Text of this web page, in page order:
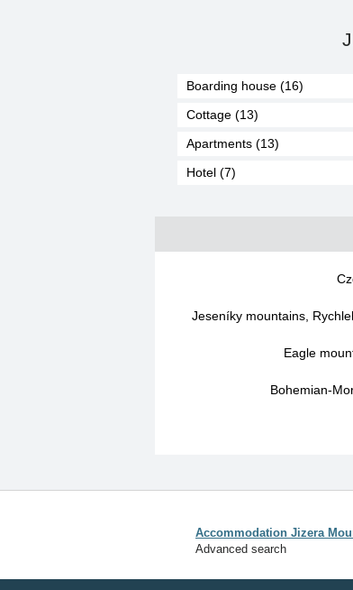
Boarding house (16)
Cottage (13)
Apartments (13)
Hotel (7)
Jeseníky mountains,
Eagle
Bohemian-
Accommodation Jizera
Advanced search